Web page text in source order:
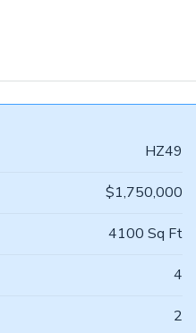
HZ49
$1,750,000
4100 Sq Ft
4
2